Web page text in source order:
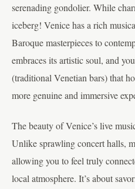
serenading gondolier. While
iceberg! Venice has a rich
Baroque masterpieces to
embraces its artistic soul, and
(traditional Venetian bars) that
more genuine and immersive
The beauty of Venice’s live
Unlike sprawling concert halls,
allowing you to feel truly
local atmosphere. It’s about